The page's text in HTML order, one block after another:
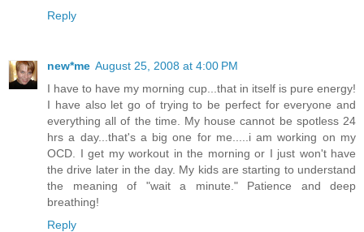
Reply
new*me August 25, 2008 at 4:00 PM
I have to have my morning cup...that in itself is pure energy!
I have also let go of trying to be perfect for everyone and
everything all of the time. My house cannot be spotless 24
hrs a day...that's a big one for me.....i am working on my
OCD. I get my workout in the morning or I just won't have
the drive later in the day. My kids are starting to understand
the meaning of "wait a minute." Patience and deep
breathing!
Reply